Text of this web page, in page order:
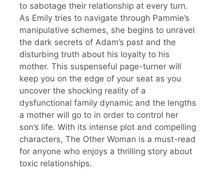
to sabotage their relationship at every turn.
As Emily tries to navigate through Pammie’s
manipulative schemes, she begins to unravel
the dark secrets of Adam’s past and the
disturbing truth about his loyalty to his
mother. This suspenseful page-turner will
keep you on the edge of your seat as you
uncover the shocking reality of a
dysfunctional family dynamic and the lengths
a mother will go to in order to control her
son’s life. With its intense plot and compelling
characters, The Other Woman is a must-read
for anyone who enjoys a thrilling story about
toxic relationships.